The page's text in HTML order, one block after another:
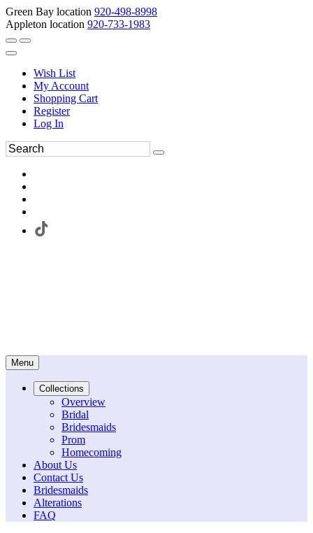
Green Bay location 920-498-8998
Appleton location 920-733-1983
Wish List
My Account
Shopping Cart
Register
Log In
Menu
Collections
Overview
Bridal
Bridesmaids
Prom
Homecoming
About Us
Contact Us
Bridesmaids
Alterations
FAQ